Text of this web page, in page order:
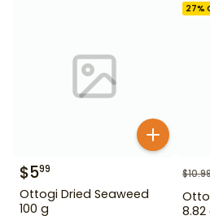
$599
Ottogi Dried Seaweed
100 g
27%
$
8.82